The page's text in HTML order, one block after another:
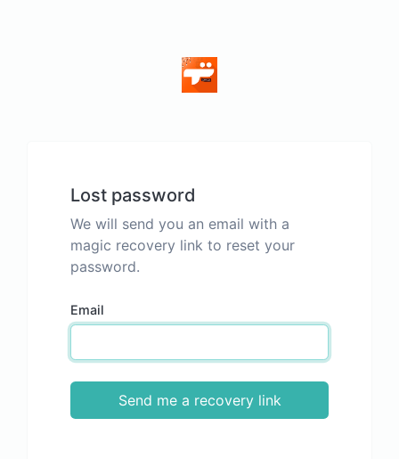
Lost password
We will send you an email with a
magic recovery link to reset your
password.
Email
Send me a recovery link